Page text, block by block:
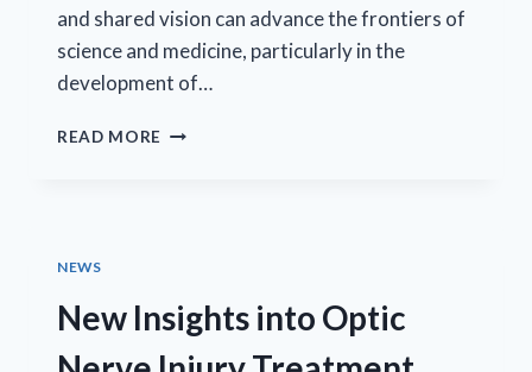
and shared vision can advance the frontiers of
science and medicine, particularly in the
development of…
READ MORE GROUNDBREAKING
NATIONAL
EYE
INSTITUTE
NEWS
New Insights into Optic